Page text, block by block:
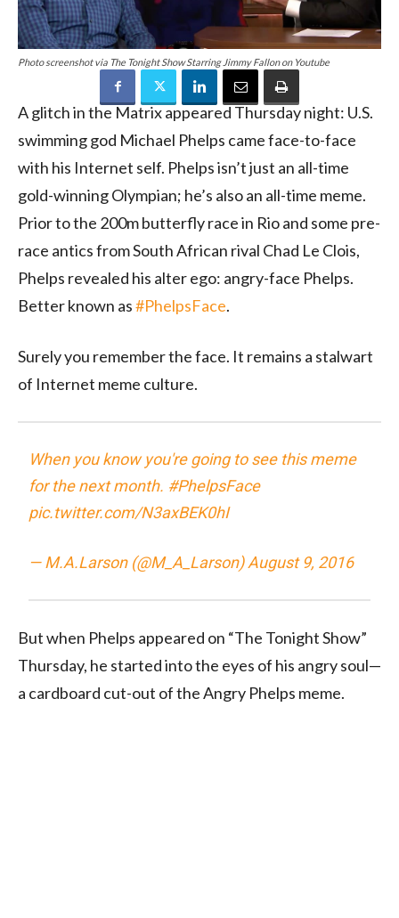
Photo screenshot via The Tonight Show Starring Jimmy Fallon on Youtube
A glitch in the Matrix appeared Thursday night: U.S.
swimming god Michael Phelps came face-to-face
with his Internet self. Phelps isn’t just an all-time
gold-winning Olympian; he’s also an all-time meme.
Prior to the 200m butterfly race in Rio and some pre-
race antics from South African rival Chad Le Clois,
Phelps revealed his alter ego: angry-face Phelps.
Better known as#PhelpsFace.
Surely you remember the face. It remains a stalwart
of Internet meme culture.
When you know you're going to see this meme
for the next month. #PhelpsFace
pic.twitter.com/N3axBEK0hI
— M.A.Larson (@M_A_Larson)August 9, 2016
But when Phelps appeared on “The Tonight Show”
Thursday, he started into the eyes of his angry soul—
a cardboard cut-out of the Angry Phelps meme.